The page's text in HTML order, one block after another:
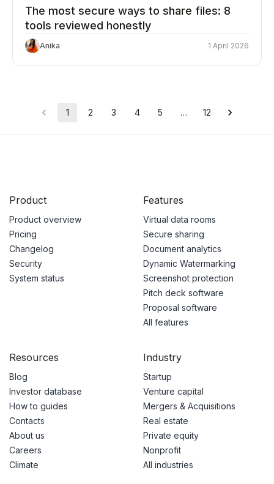
The most secure ways to share files: 8
tools reviewed honestly
Anika 1 April 2026
1 2 3 4 5 … 12
Product
Product overview
Pricing
Changelog
Security
System status
Features
Virtual data rooms
Secure sharing
Document analytics
Dynamic Watermarking
Screenshot protection
Pitch deck software
Proposal software
All features
Resources
Blog
Investor database
How to guides
Contacts
About us
Careers
Climate
Industry
Startup
Venture capital
Mergers & Acquisitions
Real estate
Private equity
Nonprofit
All industries